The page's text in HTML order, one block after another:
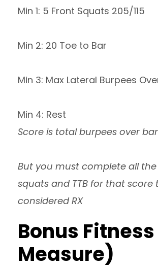
Min 1: 5 Front Squats 205/115
Min 2: 20 Toe to Bar
Min 3: Max Lateral Burpees
Min 4: Rest
Score is total burpees over bar
But you must complete all
squats and TTB for that score
considered RX
Bonus
Measure)